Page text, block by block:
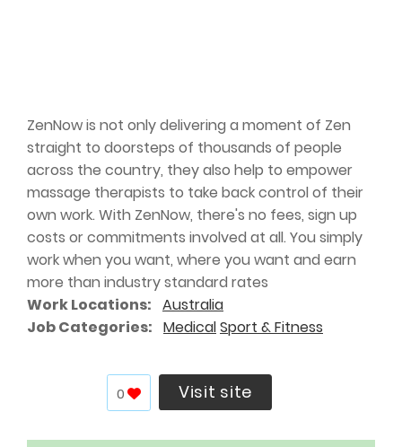
ZenNow is not only delivering a moment of Zen
straight to doorsteps of thousands of people
across the country, they also help to empower
massage therapists to take back control of their
own work. With ZenNow, there's no fees, sign up
costs or commitments involved at all. You simply
work when you want, where you want and earn
more than industry standard rates
Work Locations
Australia
Job Categories
MedicalSport & Fitness
0 Visit site